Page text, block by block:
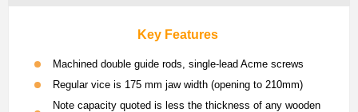
Key Features
Machined double guide rods, single-lead Acme screws
Regular vice is 175 mm jaw width (opening to 210mm)
Note capacity quoted is less the thickness of any wooden